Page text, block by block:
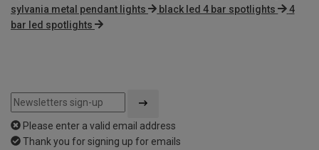
sylvania metal pendant lights
black led 4 bar spotlights
4
bar led spotlights
Please enter a valid email address
Thank you for signing up for emails